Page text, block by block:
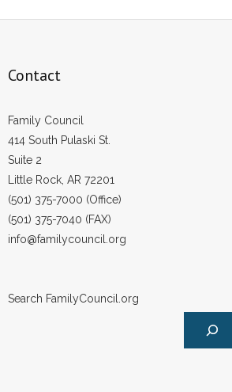
- Pro-Life Work
- Update Letters
- Voter’s Guides
- Voter Registration
- Words From Our Founders
Contact
Family Council
414 South Pulaski St.
Suite 2
Little Rock, AR 72201
(501) 375-7000 (Office)
(501) 375-7040 (FAX)
info@familycouncil.org
Search FamilyCouncil.org